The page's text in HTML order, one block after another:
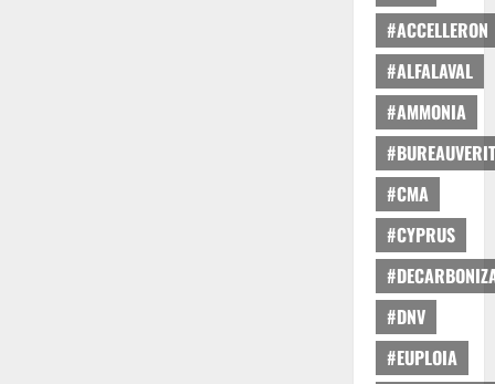
#ACCELLERON
#ALFALAVAL
#AMMONIA
#CMA
#CYPRUS
#DNV
#EUPLOIA